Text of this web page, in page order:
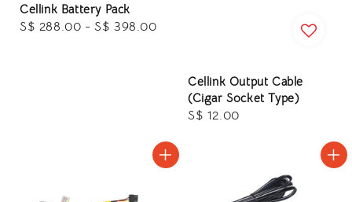
Cellink Battery Pack
Regular
S$ 288.00 -S$ 398.00
Cellink Output Cable
(Cigar Socket Type)
Regular
S$ 12.00